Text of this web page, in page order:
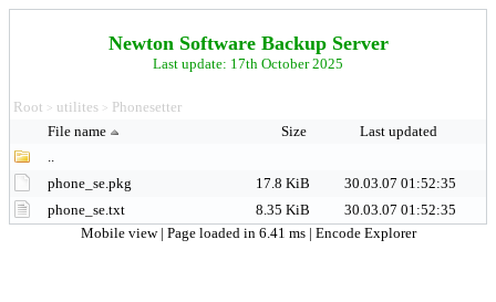
Newton Software Backup Server
Last update: 17th October 2025
Root > utilites > Phonesetter
File name
Size
Last updated
..
phone_se.pkg
17.8 KiB
30.03.07 01:52:35
phone_se.txt
8.35 KiB
30.03.07 01:52:35
Mobile view | Page loaded in 6.41 ms | Encode Explorer